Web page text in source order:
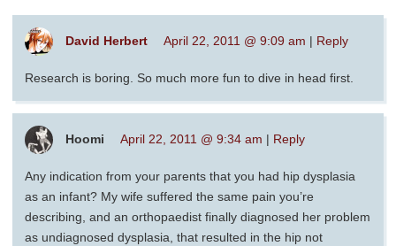
David Herbert April 22, 2011 @ 9:09 am | Reply
Research is boring. So much more fun to dive in head first.
Hoomi April 22, 2011 @ 9:34 am | Reply
Any indication from your parents that you had hip dysplasia
as an infant? My wife suffered the same pain you’re
describing, and an orthopaedist finally diagnosed her problem
as undiagnosed dysplasia, that resulted in the hip not